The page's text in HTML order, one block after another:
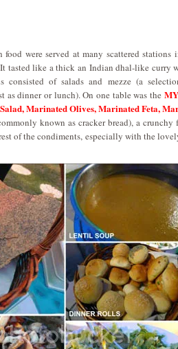
food were served at many scattered
tasted like a thick an Indian dhal-like curry
consisted of salads and mezze (a
as dinner or lunch). On one table was the
Marinated Olives, Marinated Feta,
known as cracker bread), a
of the condiments, especially with the